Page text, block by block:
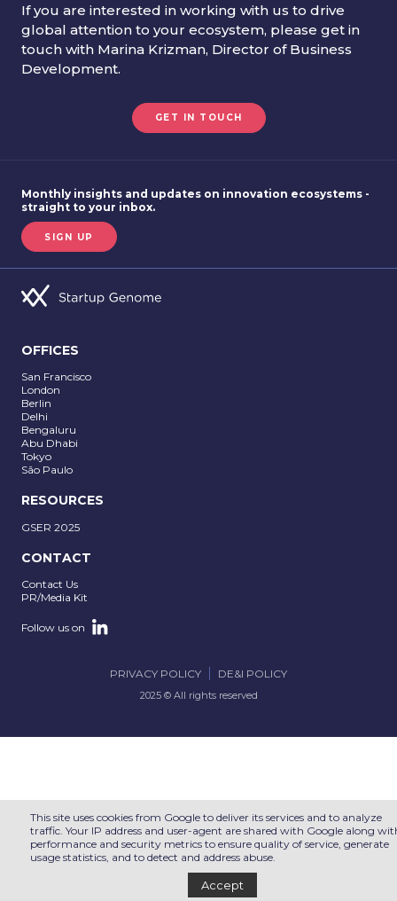
If you are interested in working with us to drive
global attention to your ecosystem, please get in
touch with Marina Krizman, Director of Business
Development.
GET IN TOUCH
Monthly insights and updates on innovation ecosystems -
straight to your inbox.
SIGN UP
OFFICES
San Francisco
London
Berlin
Delhi
Bengaluru
Abu Dhabi
Tokyo
São Paulo
RESOURCES
GSER 2025
CONTACT
Contact Us
PR/Media Kit
Follow us on
PRIVACY POLICY DE&I POLICY
2025 © All rights reserved
This site uses cookies from Google to deliver its services and to analyze
traffic. Your IP address and user-agent are shared with Google along
performance and security metrics to ensure quality of service, generate
usage statistics, and to detect and address abuse.
Accept